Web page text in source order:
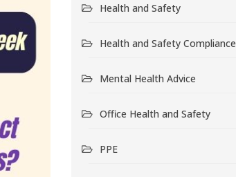
Health and Safety
Health and Safety Compliance
Mental Health Advice
Office Health and Safety
PPE